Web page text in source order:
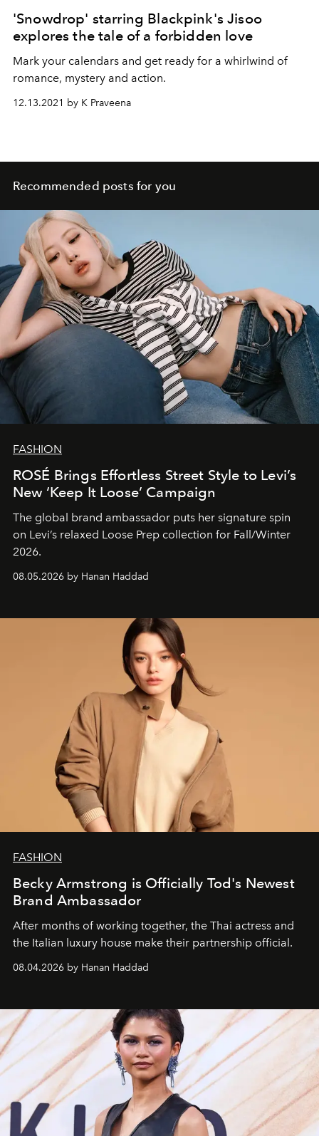
'Snowdrop' starring Blackpink's Jisoo
explores the tale of a forbidden love
Mark your calendars and get ready for a whirlwind of
romance, mystery and action.
12.13.2021 by K Praveena
Recommended posts for you
FASHION
ROSÉ Brings Effortless Street Style to Levi’s
New ‘Keep It Loose’ Campaign
The global brand ambassador puts her signature spin
on Levi’s relaxed Loose Prep collection for Fall/Winter
2026.
08.05.2026 by Hanan Haddad
FASHION
Becky Armstrong is Officially Tod's Newest
Brand Ambassador
After months of working together, the Thai actress and
the Italian luxury house make their partnership official.
08.04.2026 by Hanan Haddad